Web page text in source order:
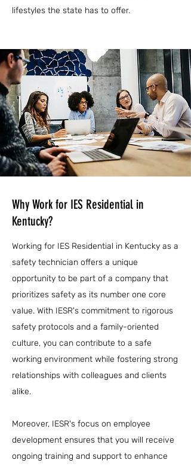
lifestyles the state has to offer.
Why Work for IES Residential in
Kentucky?
Working for IES Residential in Kentucky as a
safety technician offers a unique
opportunity to be part of a company that
prioritizes safety as its number one core
value. With IESR's commitment to rigorous
safety protocols and a family-oriented
culture, you can contribute to a safe
working environment while fostering strong
relationships with colleagues and clients
alike.
Moreover, IESR's focus on employee
development ensures that you will receive
ongoing training and support to enhance